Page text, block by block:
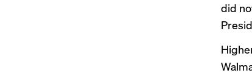
did